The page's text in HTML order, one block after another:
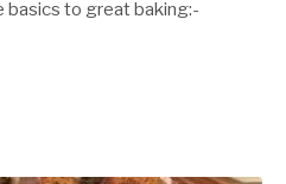
basics to great baking:-